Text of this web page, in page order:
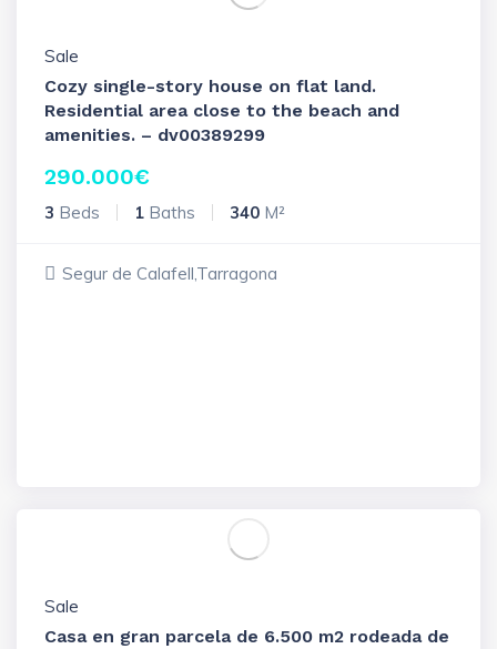
Sale
Cozy single-story house on flat land.
Residential area close to the beach and
amenities. – dv00389299
290.000€
3 Beds 1 Baths 340 M²
Segur de Calafell,Tarragona
Sale
Casa en gran parcela de 6.500 m2 rodeada de